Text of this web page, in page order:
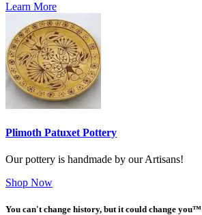
Learn More
Plimoth Patuxet Pottery
Our pottery is handmade by our Artisans!
Shop Now
You can't change history, but it could change you™